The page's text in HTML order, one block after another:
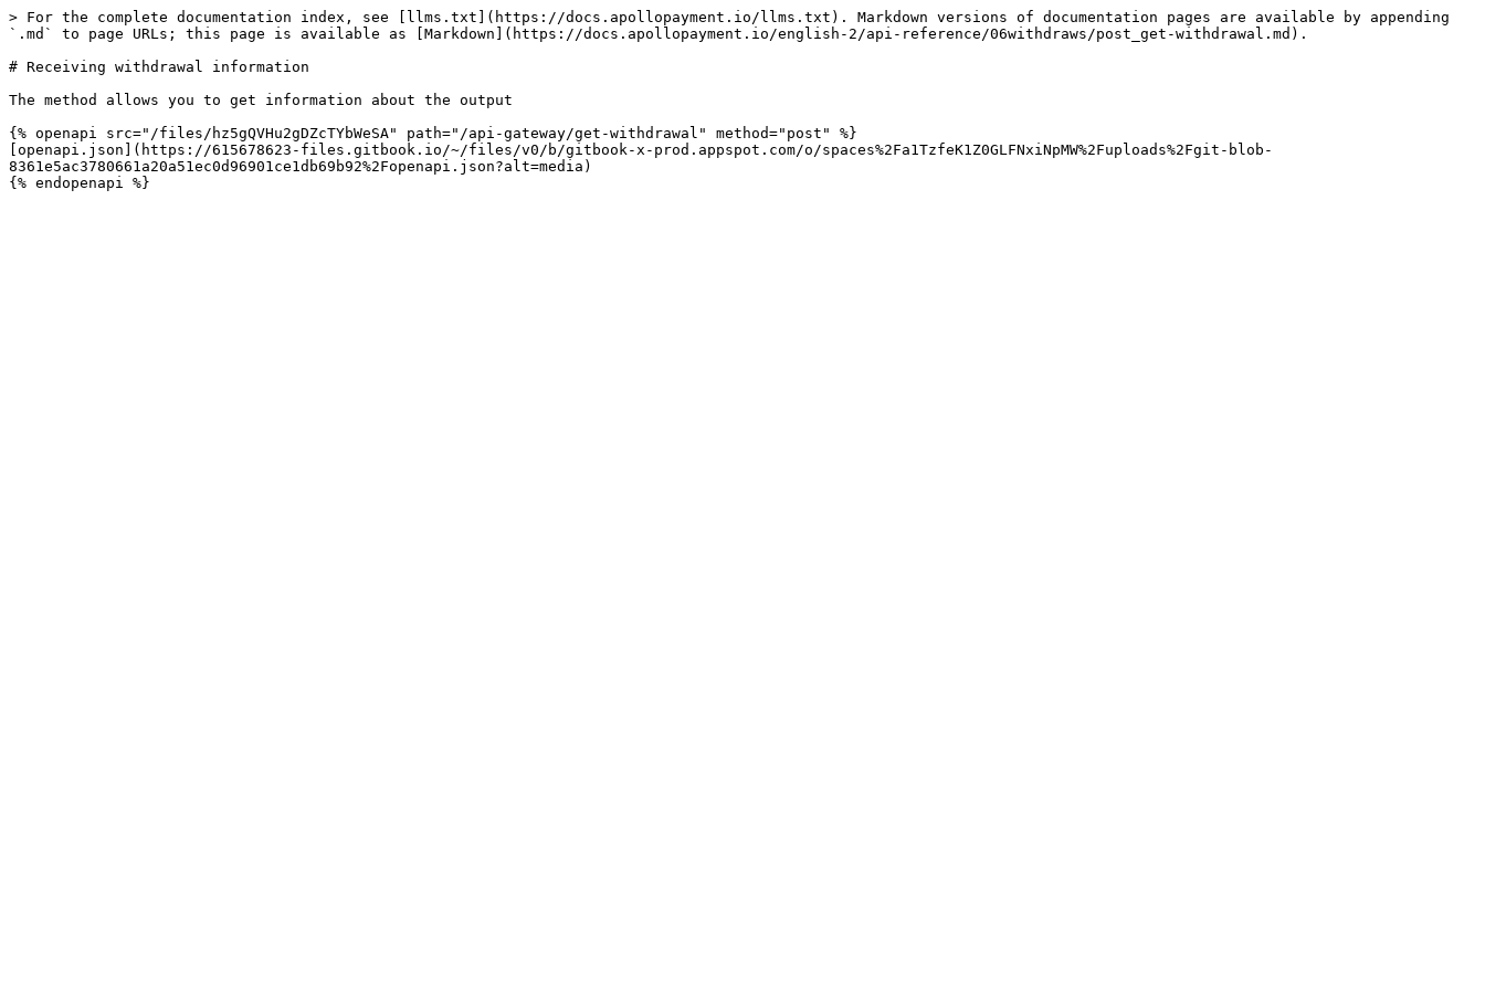
> For the complete documentation index, see [llms.txt](https://docs.apollopayment.io/llms.txt). Markdown versions of documentation pages are available by appending
`.md` to page URLs; this page is available as [Markdown](https://docs.apollopayment.io/english-2/api-reference/06withdraws/post_get-withdrawal.md).
# Receiving withdrawal information
The method allows you to get information about the output
{% openapi src="/files/hz5gQVHu2gDZcTYbWeSA" path="/api-gateway/get-withdrawal" method="post" %}
[openapi.json](https://615678623-files.gitbook.io/~/files/v0/b/gitbook-x-prod.appspot.com/o/spaces%2Fa1TzfeK1Z0GLFNxiNpMW%2Fuploads%2Fgit-blob-
8361e5ac3780661a20a51ec0d96901ce1db69b92%2Fopenapi.json?alt=media)